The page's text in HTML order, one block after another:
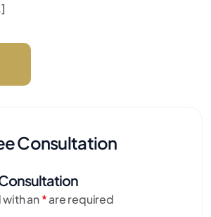
Consultation
an*are required